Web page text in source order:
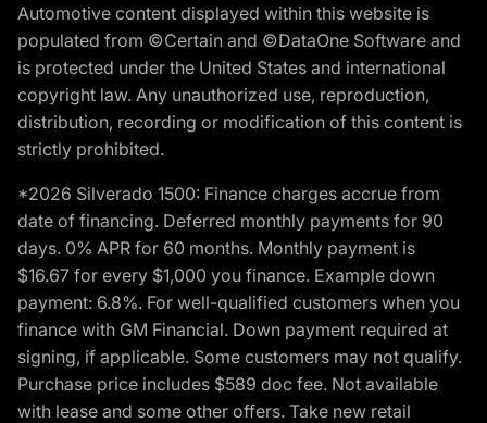
Automotive content displayed within this website is
populated from ©Certain and ©DataOne Software and
is protected under the United States and international
copyright law. Any unauthorized use, reproduction,
distribution, recording or modification of this content is
strictly prohibited.
*2026 Silverado 1500: Finance charges accrue from
date of financing. Deferred monthly payments for 90
days. 0% APR for 60 months. Monthly payment is
$16.67 for every $1,000 you finance. Example down
payment: 6.8%. For well-qualified customers when you
finance with GM Financial. Down payment required at
signing, if applicable. Some customers may not qualify.
Purchase price includes $589 doc fee. Not available
with lease and some other offers. Take new retail